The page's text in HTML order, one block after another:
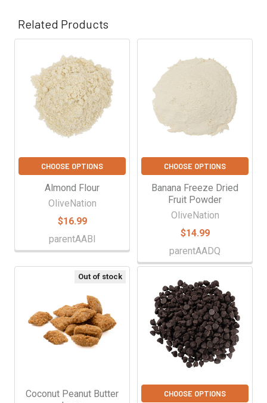
Related Products
Related
Products
CHOOSE OPTIONS
Almond Flour
OliveNation
$16.99
parentAABI
CHOOSE OPTIONS
Banana Freeze Dried
Fruit Powder
OliveNation
$14.99
parentAADQ
Out of stock
Coconut Peanut Butter
CHOOSE OPTIONS